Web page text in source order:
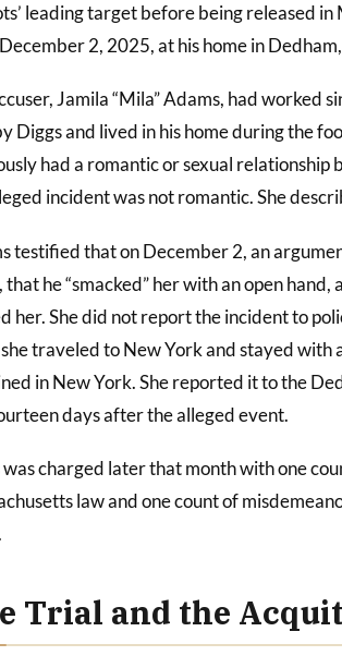
leading target before being released
2, 2025, at his home in
Jamila “Mila” Adams, had worked
Diggs and lived in his home during the
had a romantic or sexual
incident was not romantic. She
testified that on December 2, an
that he “smacked” her with an open
her. She did not report the incident to
traveled to New York and stayed
in New York. She reported it to the
days after the alleged event.
was charged later that month with one
law and one count of
Trial and the